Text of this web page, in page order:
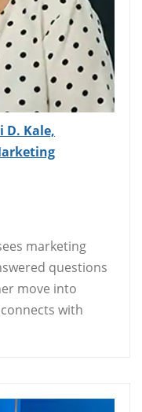
Kale,
marketing
questions
move into
with